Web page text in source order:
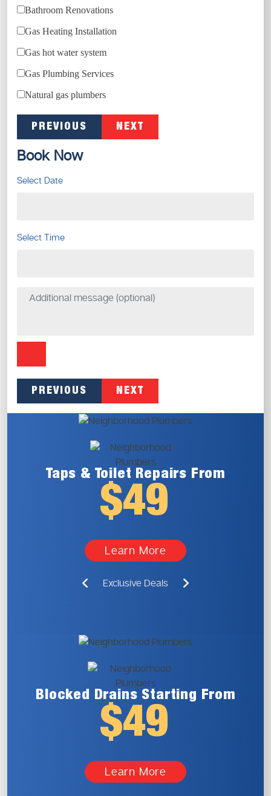
Bathroom Renovations
Gas Heating Installation
Gas hot water system
Gas Plumbing Services
Natural gas plumbers
PREVIOUS NEXT
Book Now
Select Date
Select Time
PREVIOUS NEXT
Taps & Toilet Repairs From
$49
Learn More
Exclusive Deals
Blocked Drains Starting From
$49
Learn More